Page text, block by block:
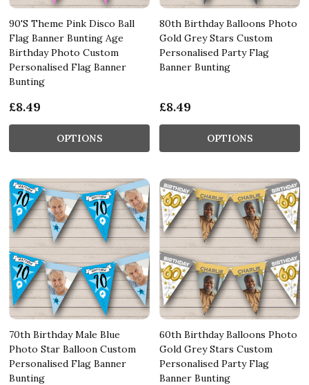
90'S Theme Pink Disco Ball
Flag Banner Bunting Age
Birthday Photo Custom
Personalised Flag Banner
Bunting
£8.49
OPTIONS
80th Birthday Balloons Photo
Gold Grey Stars Custom
Personalised Party Flag
Banner Bunting
£8.49
OPTIONS
70th Birthday Male Blue
Photo Star Balloon Custom
Personalised Flag Banner
Bunting
60th Birthday Balloons Photo
Gold Grey Stars Custom
Personalised Party Flag
Banner Bunting